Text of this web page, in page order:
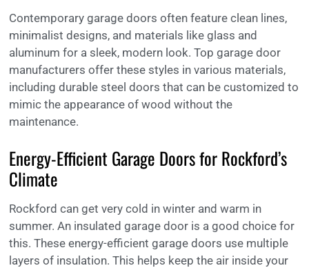
Contemporary garage doors often feature clean lines,
minimalist designs, and materials like glass and
aluminum for a sleek, modern look. Top garage door
manufacturers offer these styles in various materials,
including durable steel doors that can be customized to
mimic the appearance of wood without the
maintenance.
Energy-Efficient Garage Doors for Rockford’s
Climate
Rockford can get very cold in winter and warm in
summer. An insulated garage door is a good choice for
this. These energy-efficient garage doors use multiple
layers of insulation. This helps keep the air inside your